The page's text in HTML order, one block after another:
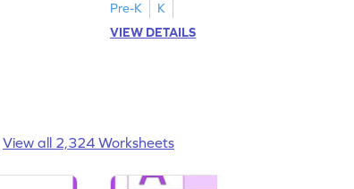
Pre-K
K
VIEW DETAILS
View all 2,324 Worksheets